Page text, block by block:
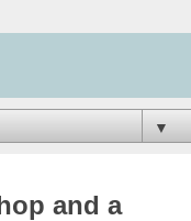
▼
and a